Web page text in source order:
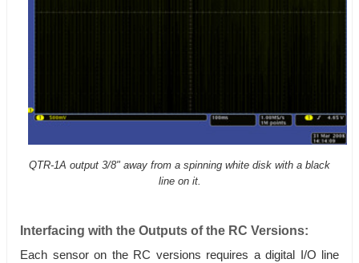
QTR-1A output 3/8" away from a spinning white disk with a black
line on it.
Interfacing with the Outputs of the RC Versions:
Each sensor on the RC versions requires a digital I/O line